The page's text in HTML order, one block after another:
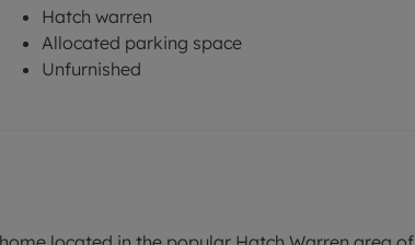
Hatch warren
Allocated parking space
Unfurnished